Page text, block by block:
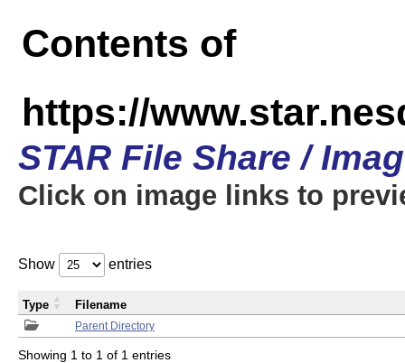
Contents of
https://
STAR File Share /
Click on image links to
Show entries
Parent Directory
Type Filename
Showing 1 to 1 of 1 entries